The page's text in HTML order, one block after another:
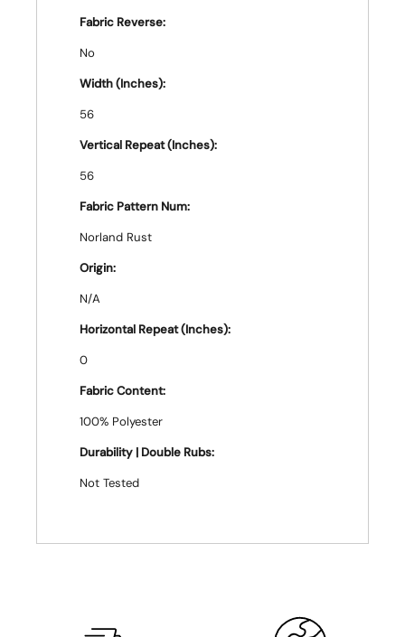
Fabric Reverse:
No
Width (Inches):
56
Vertical Repeat (Inches):
56
Fabric Pattern Num:
Norland Rust
Origin:
N/A
Horizontal Repeat (Inches):
0
Fabric Content:
100% Polyester
Durability | Double Rubs:
Not Tested